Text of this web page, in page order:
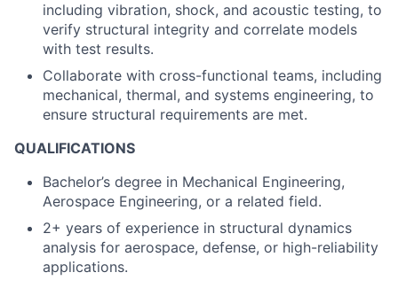
including vibration, shock, and acoustic testing, to
verify structural integrity and correlate models
with test results.
Collaborate with cross-functional teams, including
mechanical, thermal, and systems engineering, to
ensure structural requirements are met.
QUALIFICATIONS
Bachelor’s degree in Mechanical Engineering,
Aerospace Engineering, or a related field.
2+ years of experience in structural dynamics
analysis for aerospace, defense, or high-reliability
applications.